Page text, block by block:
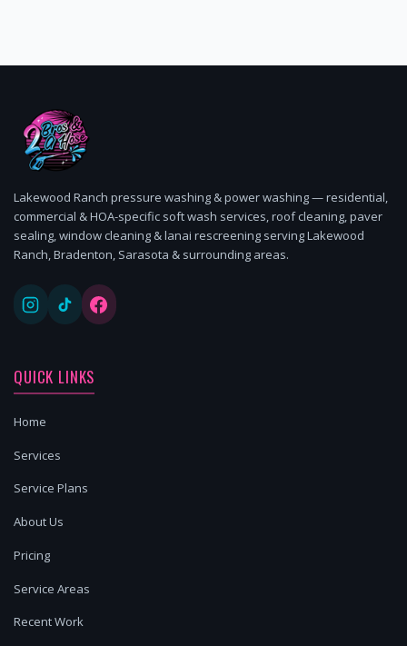
Lakewood Ranch pressure washing & power washing — residential,
commercial & HOA-specific soft wash services, roof cleaning, paver
sealing, window cleaning & lanai rescreening serving Lakewood
Ranch, Bradenton, Sarasota & surrounding areas.
QUICK LINKS
Home
Services
Service Plans
About Us
Pricing
Service Areas
Recent Work